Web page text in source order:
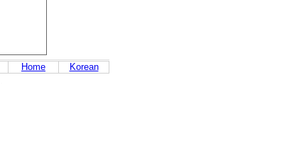
Home Korean